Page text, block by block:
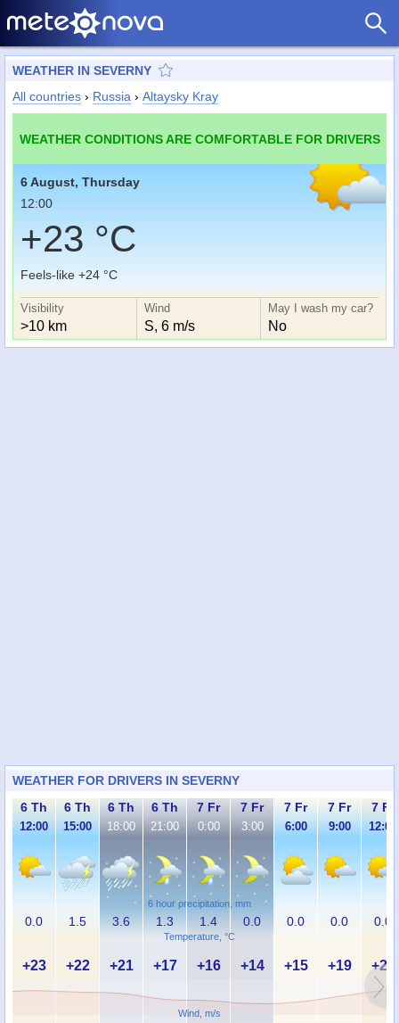
WEATHER IN SEVERNY
All countries › Russia › Altaysky Kray
WEATHER CONDITIONS ARE COMFORTABLE FOR DRIVERS
6 August, Thursday
12:00
+23 °C
Feels-like +24 °C
Visibility
>10 km
Wind
S, 6 m/s
May I wash my car?
No
WEATHER FOR DRIVERS IN SEVERNY
6 hour precipitation, mm
Temperature, °C
Wind, m/s
6 Th 6 Th 6 Th 6 Th 7 Fr 7 Fr 7 Fr 7 Fr 7 Fr
12:00 15:00 18:00 21:00 0:00 3:00 6:00 9:00 12:00
0.0 1.5 3.6 1.3 1.4 0.0 0.0 0.0 0.0
+23 +22 +21 +17 +16 +14 +15 +19 +23